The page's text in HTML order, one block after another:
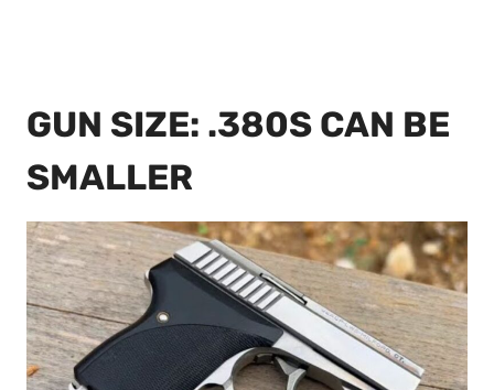
GUN SIZE: .380S CAN BE
SMALLER